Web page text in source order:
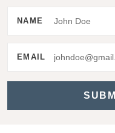
i
NAME
EMAIL